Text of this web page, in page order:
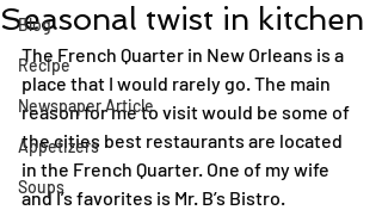
Blog
Recipe
Newspaper Article
Appetizers
Soups
Seasonal twist in kitchen
The French Quarter in New Orleans is a
place that I would rarely go. The main
reason for me to visit would be some of
the cities best restaurants are located
in the French Quarter. One of my wife
and I’s favorites is Mr. B’s Bistro.